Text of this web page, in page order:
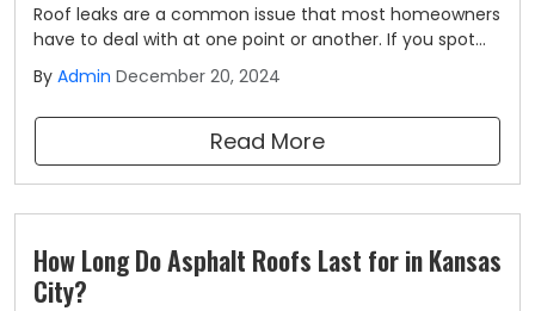
Roof leaks are a common issue that most homeowners
have to deal with at one point or another. If you spot
the signs of a roof leak and get repairs made straight
away, you won't have to worry about it becoming a
bigger issue, but knowing what to look for is sometimes
easier said than done.
By Admin December 20, 2024
Read More
How Long Do Asphalt Roofs Last for in Kansas
City?